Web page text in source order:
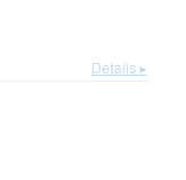
Details ▸